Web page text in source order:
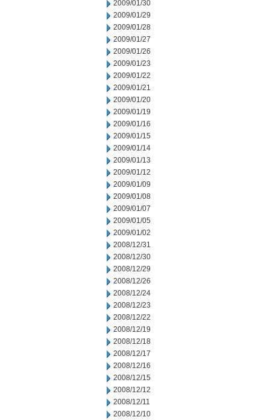
2009/01/30
2009/01/29
2009/01/28
2009/01/27
2009/01/26
2009/01/23
2009/01/22
2009/01/21
2009/01/20
2009/01/19
2009/01/16
2009/01/15
2009/01/14
2009/01/13
2009/01/12
2009/01/09
2009/01/08
2009/01/07
2009/01/05
2009/01/02
2008/12/31
2008/12/30
2008/12/29
2008/12/26
2008/12/24
2008/12/23
2008/12/22
2008/12/19
2008/12/18
2008/12/17
2008/12/16
2008/12/15
2008/12/12
2008/12/11
2008/12/10